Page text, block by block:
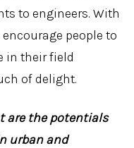
to engineers. With
people to
in their field
of delight.
are the potentials
urban and